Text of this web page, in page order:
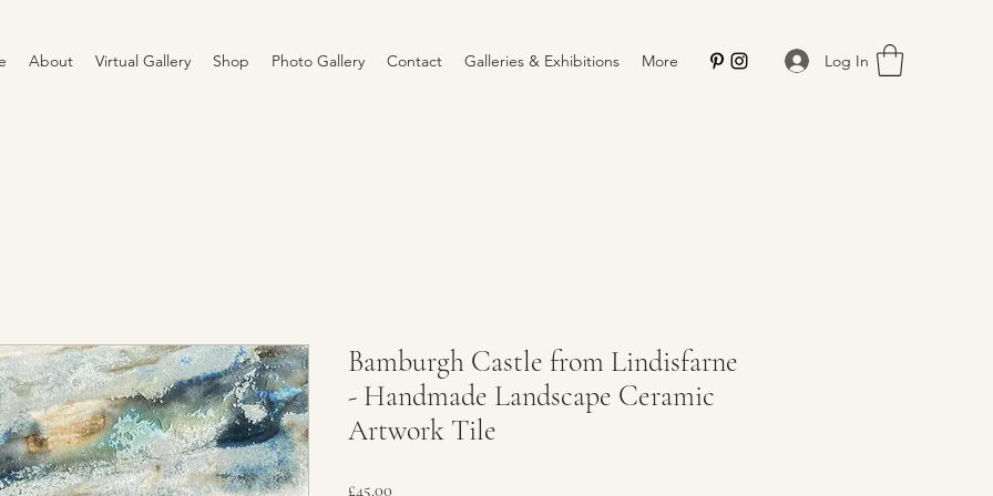
About Virtual Gallery Shop Photo Gallery Contact Galleries & Exhibitions More Log In
Bamburgh Castle from Lindisfarne
- Handmade Landscape Ceramic
Artwork Tile
£45.00